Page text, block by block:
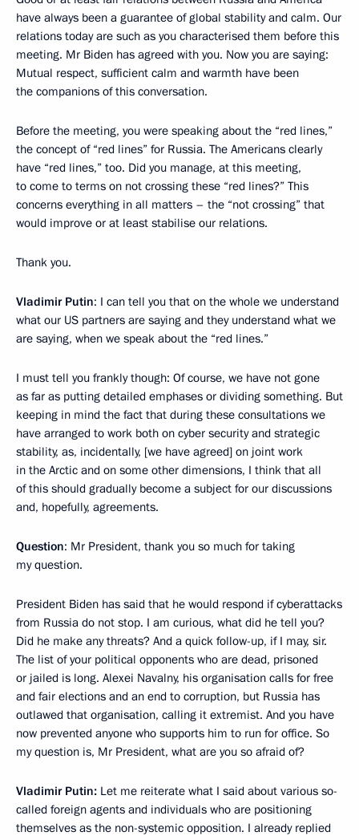
have always been a guarantee of global stability and calm. Our
relations today are such as you characterised them before this
meeting. Mr Biden has agreed with you. Now you are saying:
Mutual respect, sufficient calm and warmth have been
the companions of this conversation.
Before the meeting, you were speaking about the “red lines,”
the concept of “red lines” for Russia. The Americans clearly
have “red lines,” too. Did you manage, at this meeting,
to come to terms on not crossing these “red lines?” This
concerns everything in all matters – the “not crossing” that
would improve or at least stabilise our relations.
Thank you.
Vladimir Putin: I can tell you that on the whole we understand
what our US partners are saying and they understand what we
are saying, when we speak about the “red lines.”
I must tell you frankly though: Of course, we have not gone
as far as putting detailed emphases or dividing something. But
keeping in mind the fact that during these consultations we
have arranged to work both on cyber security and strategic
stability, as, incidentally, [we have agreed] on joint work
in the Arctic and on some other dimensions, I think that all
of this should gradually become a subject for our discussions
and, hopefully, agreements.
Question: Mr President, thank you so much for taking
my question.
President Biden has said that he would respond if cyberattacks
from Russia do not stop. I am curious, what did he tell you?
Did he make any threats? And a quick follow-up, if I may, sir.
The list of your political opponents who are dead, prisoned
or jailed is long. Alexei Navalny, his organisation calls for free
and fair elections and an end to corruption, but Russia has
outlawed that organisation, calling it extremist. And you have
now prevented anyone who supports him to run for office. So
my question is, Mr President, what are you so afraid of?
Vladimir Putin: Let me reiterate what I said about various so-
called foreign agents and individuals who are positioning
themselves as the non-systemic opposition. I already replied